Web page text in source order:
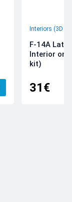
Interiors (3D
F-14A Late
Interior on
kit)
31€